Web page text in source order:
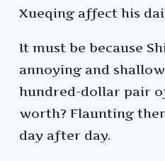
Xueqing affect his
It must be because
annoying and
hundred-dollar pair
worth? Flaunting
day after day.